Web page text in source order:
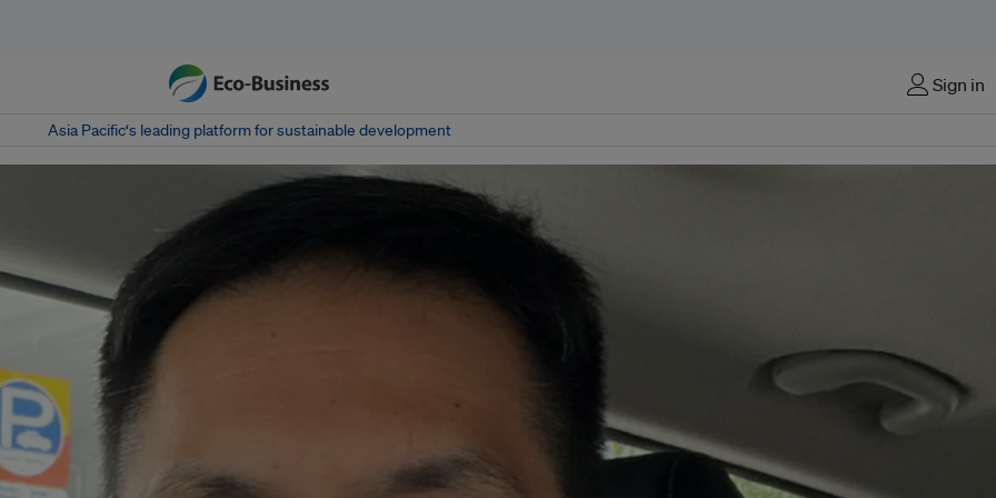
Sign in
Asia Pacific‘s leading platform for sustainable development